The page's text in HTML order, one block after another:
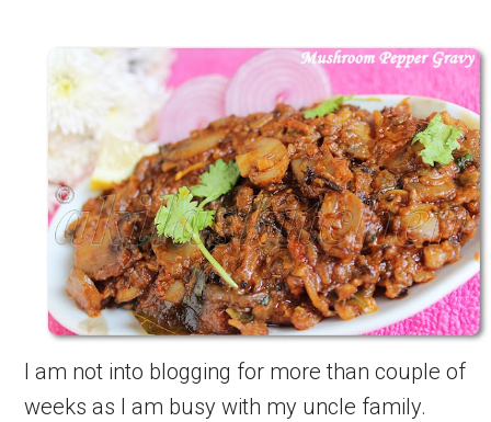
I am not into blogging for more than couple of
weeks as I am busy with my uncle family.